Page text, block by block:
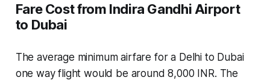
Fare Cost from Indira Gandhi Airport
to Dubai
The average minimum airfare for a Delhi to Dubai
one way flight would be around 8,000 INR. The